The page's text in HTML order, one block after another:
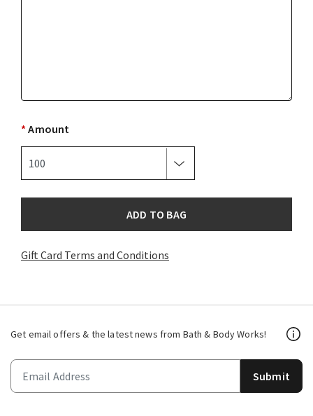
* Amount
ADD TO BAG
Gift Card Terms and Conditions
Get email offers & the latest news from Bath & Body Works!
Submit